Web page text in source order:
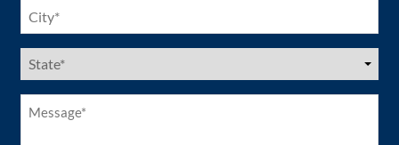
(Required)
US
States
Message*
(Required)